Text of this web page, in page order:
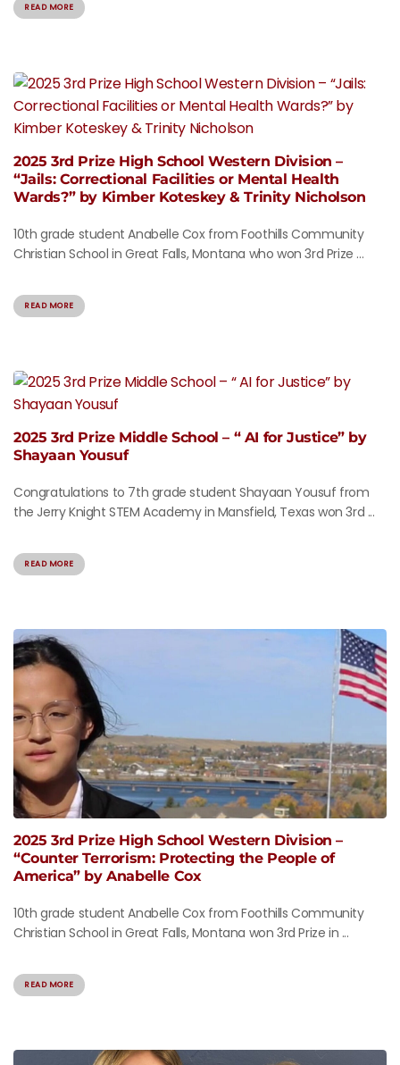
READ MORE
2025 3rd Prize High School Western Division –
“Jails: Correctional Facilities or Mental Health
Wards?” by Kimber Koteskey & Trinity Nicholson
10th grade student Anabelle Cox from Foothills Community
Christian School in Great Falls, Montana who won 3rd Prize ...
READ MORE
2025 3rd Prize Middle School – “ AI for Justice” by
Shayaan Yousuf
Congratulations to 7th grade student Shayaan Yousuf from
the Jerry Knight STEM Academy in Mansfield, Texas won 3rd ...
READ MORE
2025 3rd Prize High School Western Division –
“Counter Terrorism: Protecting the People of
America” by Anabelle Cox
10th grade student Anabelle Cox from Foothills Community
Christian School in Great Falls, Montana won 3rd Prize in ...
READ MORE